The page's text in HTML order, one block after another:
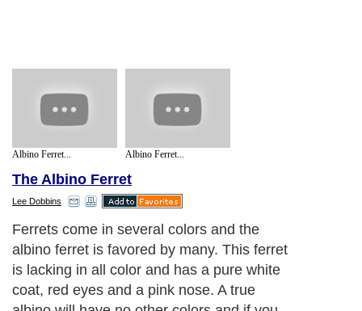
Albino Ferret... Albino Ferret...
The Albino Ferret
Lee Dobbins
Ferrets come in several colors and the
albino ferret is favored by many. This ferret
is lacking in all color and has a pure white
coat, red eyes and a pink nose. A true